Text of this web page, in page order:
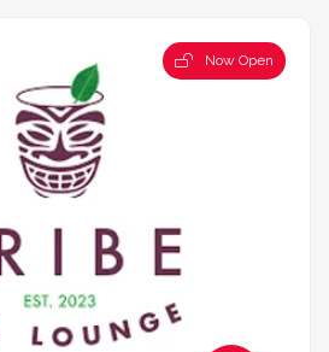
Now Open